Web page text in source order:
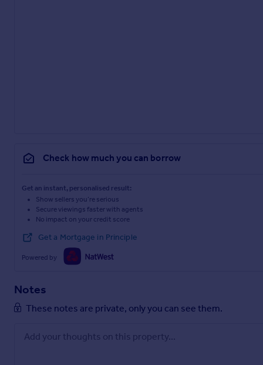
Check how much you can borrow
Get an instant, personalised result:
Show sellers you’re serious
Secure viewings faster with agents
No impact on your credit score
Get a Mortgage in Principle
Powered by
Notes
These notes are private, only you can see them.